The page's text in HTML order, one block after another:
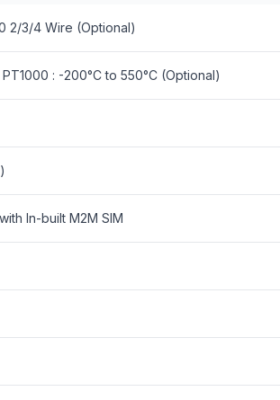
2/3/4 Wire (Optional)
: -200°C to 550°C (Optional)
In-built M2M SIM